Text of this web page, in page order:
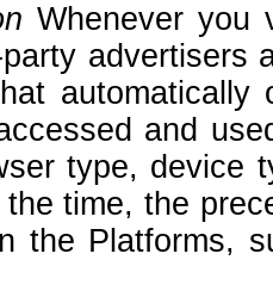
Whenever you
advertisers
and
type, device
time, the
the Platforms,